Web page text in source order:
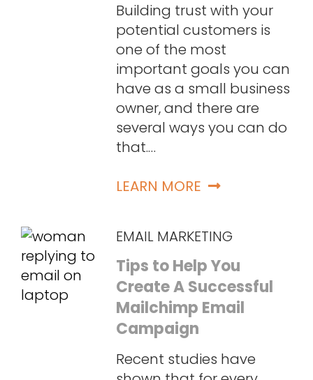
Building trust with your
potential customers is
one of the most
important goals you can
have as a small business
owner, and there are
several ways you can do
that.…
LEARN MORE
EMAIL MARKETING
Tips to Help You
Create A Successful
Mailchimp Email
Campaign
Recent studies have